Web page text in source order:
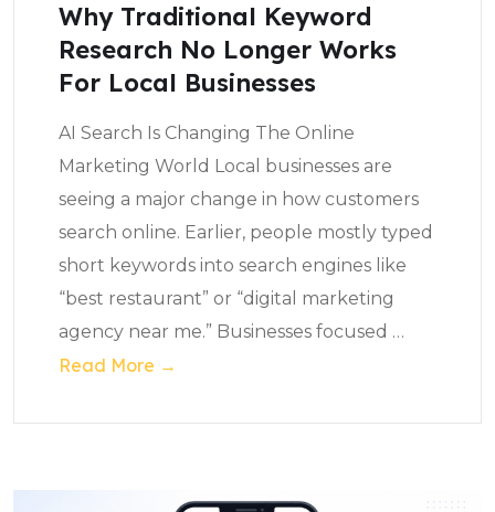
Why Traditional Keyword
Research No Longer Works
For Local Businesses
AI Search Is Changing The Online
Marketing World Local businesses are
seeing a major change in how customers
search online. Earlier, people mostly typed
short keywords into search engines like
“best restaurant” or “digital marketing
agency near me.” Businesses focused …
Read More →